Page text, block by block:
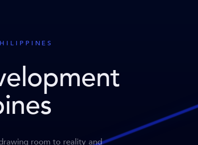
room to reality and